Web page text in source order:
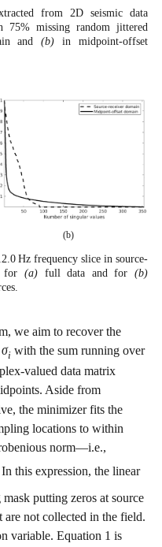
from 2D seismic data
75%missing random jittered
and(b) in midpoint-offset
(b)
Hzfrequency slice in source-
for (a) full data and for (b)
we aim to recover the
σi with the sum running over
valued data matrix
Aside from
the minimizer fits the
locations to within
norm—i.e.,
In this expression, the linear
putting zeros at source
are not collected in the field.
variable. Equation 1 is